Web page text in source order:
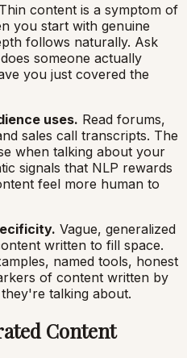
Thin content is a symptom of
you start with genuine
follows naturally. Ask
someone actually
you just covered the
uses. Read forums,
sales call transcripts. The
when talking about your
signals that NLP rewards
feel more human to
Vague, generalized
written to fill space.
named tools, honest
of content written by
talking about.
Content